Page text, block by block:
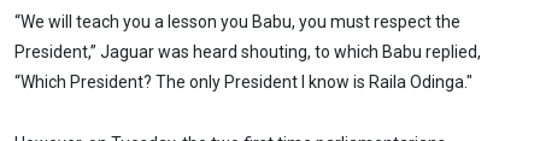
“We will teach you a lesson you Babu, you must respect the
President,” Jaguar was heard shouting, to which Babu replied,
“Which President? The only President I know is Raila Odinga."